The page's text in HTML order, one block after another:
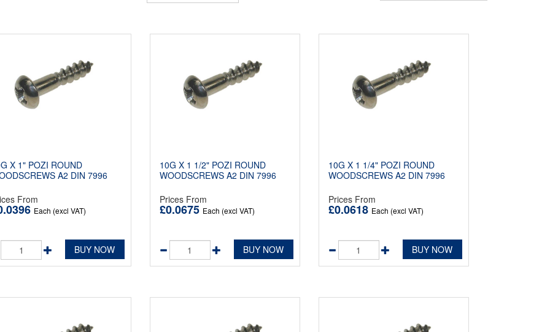
X 1" POZI ROUND
A2 DIN 7996
From
Each (excl VAT)
BUY NOW
10G X 1 1/2" POZI ROUND
WOODSCREWS A2 DIN 7996
Prices From
£0.0675 Each (excl VAT)
BUY NOW
10G X 1 1/4" POZI ROUND
WOODSCREWS A2 DIN 7996
Prices From
£0.0618 Each (excl VAT)
BUY NOW